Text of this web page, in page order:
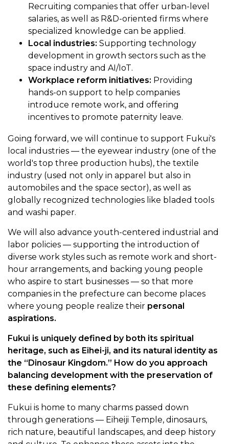
Recruiting companies that offer urban-level
salaries, as well as R&D-oriented firms where
specialized knowledge can be applied.
Local industries: Supporting technology
development in growth sectors such as the
space industry and AI/IoT.
Workplace reform initiatives: Providing
hands-on support to help companies
introduce remote work, and offering
incentives to promote paternity leave.
Going forward, we will continue to support Fukui's
local industries — the eyewear industry (one of the
world's top three production hubs), the textile
industry (used not only in apparel but also in
automobiles and the space sector), as well as
globally recognized technologies like bladed tools
and washi paper.
We will also advance youth-centered industrial and
labor policies — supporting the introduction of
diverse work styles such as remote work and short-
hour arrangements, and backing young people
who aspire to start businesses — so that more
companies in the prefecture can become places
where young people realize their personal
aspirations.
Fukui is uniquely defined by both its spiritual
heritage, such as Eihei-ji, and its natural identity as
the “Dinosaur Kingdom.” How do you approach
balancing development with the preservation of
these defining elements?
Fukui is home to many charms passed down
through generations — Eiheiji Temple, dinosaurs,
rich nature, beautiful landscapes, and deep history